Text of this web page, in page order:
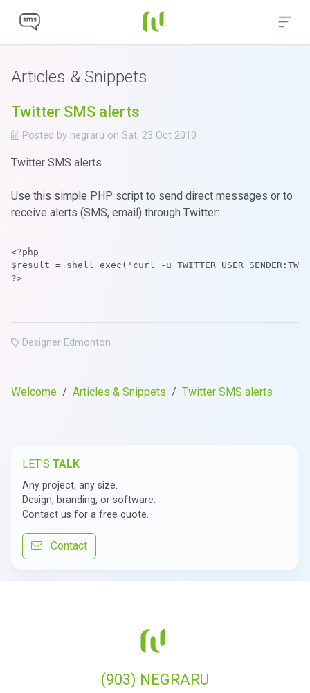
Articles & Snippets
Twitter SMS alerts
Posted by negraru onSat, 23 Oct 2010
Twitter SMS alerts
Use this simple PHP script to send direct messages or to
receive alerts (SMS, email) through Twitter:
<?php
$result = shell_exec('curl -u
?>
Designer Edmonton
Welcome Articles & Snippets Twitter SMS alerts
LET'S TALK
Any project, any size.
Design, branding, or software.
Contact us for a free quote.
Contact
(903) NEGRARU